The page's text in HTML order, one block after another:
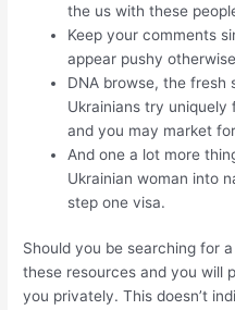
the us with these
Keep your comments
appear pushy
DNA browse, the fresh
Ukrainians try
and you may market
And one a lot more
Ukrainian woman into
step one visa.
Should you be searching for
these resources and you will
you privately. This doesn’t